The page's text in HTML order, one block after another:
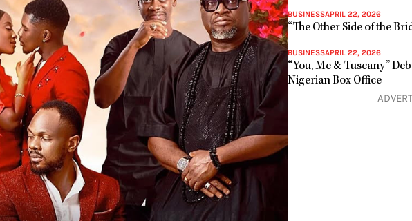
BUSINESSAPRIL 22, 2026
“The Other Side of the
BUSINESSAPRIL 22, 2026
“You, Me & Tuscany”
Nigerian Box Office